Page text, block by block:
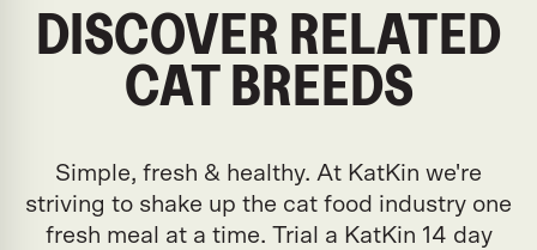
DISCOVER RELATED
CAT BREEDS
Simple, fresh & healthy. At KatKin we're
striving to shake up the cat food industry one
fresh meal at a time. Trial a KatKin 14 day